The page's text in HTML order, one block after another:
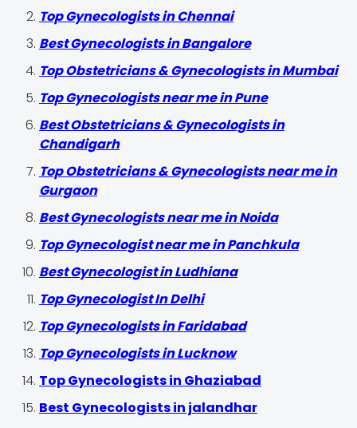
Top Gynecologists in Chennai
Best Gynecologists in Bangalore
Top Obstetricians & Gynecologists in Mumbai
Top Gynecologists near me in Pune
Best Obstetricians & Gynecologists in
Chandigarh
Top Obstetricians & Gynecologists near me in
Gurgaon
Best Gynecologists near me in Noida
Top Gynecologist near me in Panchkula
Best Gynecologist in Ludhiana
Top Gynecologist In Delhi
Top Gynecologists in Faridabad
Top Gynecologists in Lucknow
Top Gynecologists in Ghaziabad
Best Gynecologists in jalandhar